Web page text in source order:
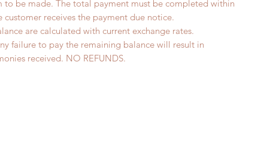
to be made. The total payment must be completed within
customer receives the payment due notice.
are calculated with current exchange rates.
failure to pay the remaining balance will result in
received. NO REFUNDS.